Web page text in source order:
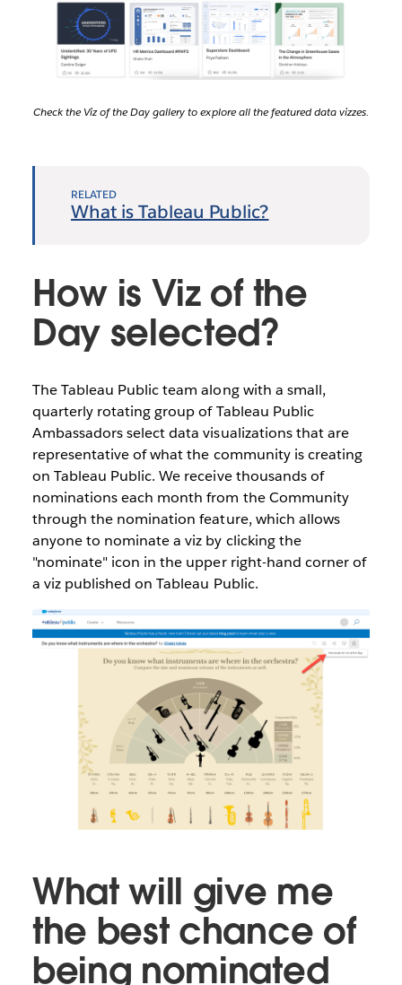
Check the Viz of the Day gallery to explore all the featured data vizzes.
RELATED
What is Tableau Public?
How is Viz of the
Day selected?
The Tableau Public team along with a small,
quarterly rotating group of Tableau Public
Ambassadors select data visualizations that are
representative of what the community is creating
on Tableau Public. We receive thousands of
nominations each month from the Community
through the nomination feature, which allows
anyone to nominate a viz by clicking the
"nominate" icon in the upper right-hand corner of
a viz published on Tableau Public.
What will give me
the best chance of
being nominated